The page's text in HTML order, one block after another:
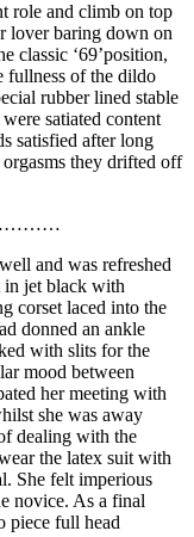
role and climb on top
lover baring down on
classic ‘69’position,
fullness of the dildo
rubber lined stable
satiated content
satisfied after long
they drifted off
and was refreshed
in jet black with
corset laced into the
donned an ankle
with slits for the
mood between
her meeting with
she was away
dealing with the
the latex suit with
She felt imperious
novice. As a final
piece full head